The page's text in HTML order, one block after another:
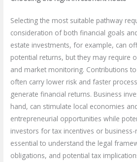
Selecting the most suitable pathway
consideration of both financial goals
estate investments, for example, can
potential returns, but they may require
and market monitoring. Contributions
often carry lower risk and faster
generate financial returns. Business
hand, can stimulate local economies
entrepreneurial opportunities while
investors for tax incentives or
essential to understand the legal
obligations, and potential tax